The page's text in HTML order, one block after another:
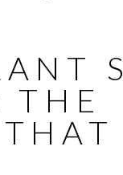
THE